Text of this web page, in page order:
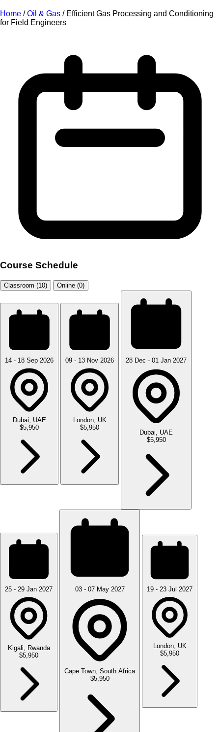
Home /Oil & Gas / Efficient Gas Processing and Conditioning
for Field Engineers
Course Schedule
Classroom (10) Online (0)
14 - 18 Sep 2026
Dubai, UAE
$5,950
09 - 13 Nov 2026
London, UK
$5,950
28 Dec - 01 Jan 2027
Dubai, UAE
$5,950
25 - 29 Jan 2027
Kigali, Rwanda
$5,950
03 - 07 May 2027
Cape Town, South Africa
$5,950
19 - 23 Jul 2027
London, UK
$5,950